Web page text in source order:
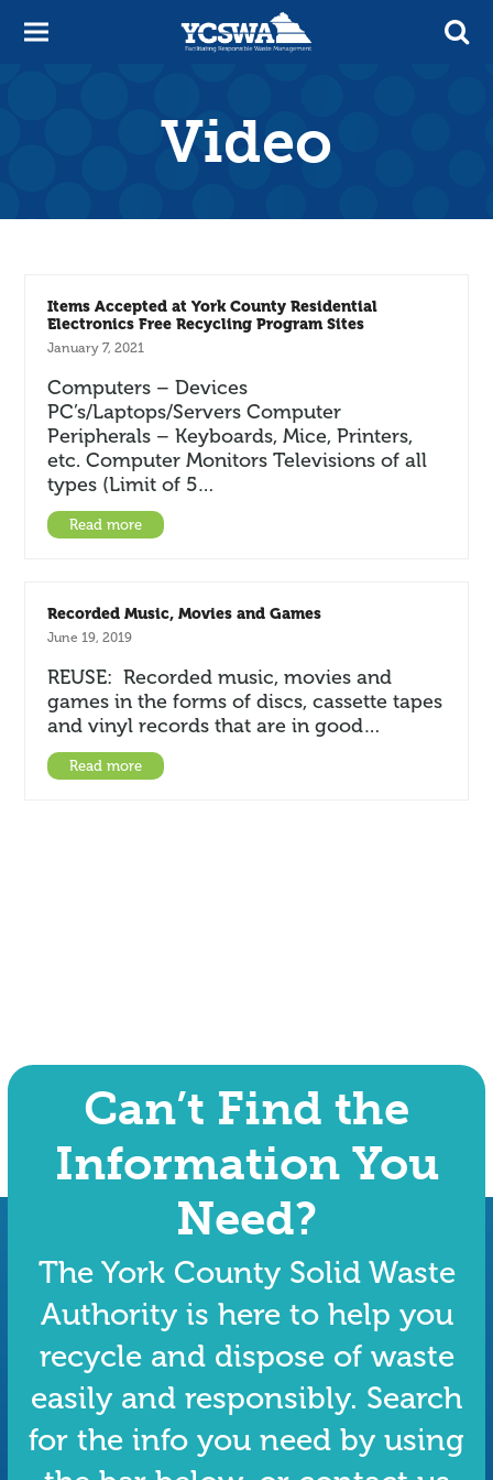
Video
Items Accepted at York County Residential
Electronics Free Recycling Program Sites
January 7, 2021
Computers – Devices
PC’s/Laptops/Servers Computer
Peripherals – Keyboards, Mice, Printers,
etc. Computer Monitors Televisions of all
types (Limit of 5…
Read more
Recorded Music, Movies and Games
June 19, 2019
REUSE: Recorded music, movies and
games in the forms of discs, cassette tapes
and vinyl records that are in good…
Read more
Can’t Find the
Information You
Need?
The York County Solid Waste
Authority is here to help you
recycle and dispose of waste
easily and responsibly. Search
for the info you need by using